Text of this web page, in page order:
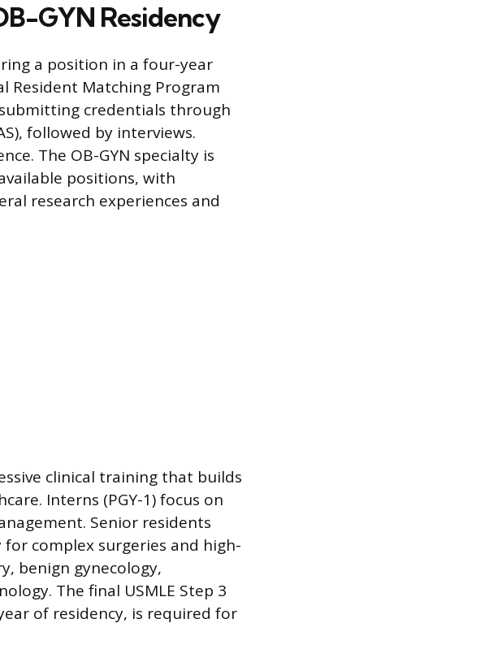
GYN Residency
a position in a four-year
Resident Matching Program
credentials through
followed by interviews.
The OB-GYN specialty is
positions, with
research experiences and
clinical training that builds
Interns (PGY-1) focus on
Senior residents
for complex surgeries and high-
benign gynecology,
The final USMLE Step 3
of residency, is required for